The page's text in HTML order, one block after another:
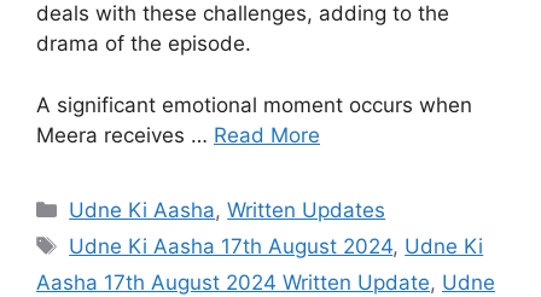
deals with these challenges, adding to the
drama of the episode.
A significant emotional moment occurs when
Meera receives … Read More
Categories
Udne Ki Aasha,Written Updates
Tags
Udne Ki Aasha 17th August 2024, Udne Ki
Aasha 17th August 2024 Written Update, Udne